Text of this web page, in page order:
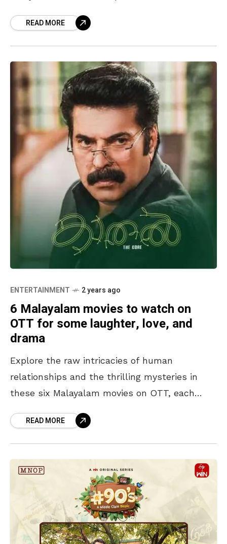
READ MORE
ENTERTAINMENT 2 years ago
6 Malayalam movies to watch on
OTT for some laughter, love, and
drama
Explore the raw intricacies of human
relationships and the thrilling mysteries in
these six Malayalam movies on OTT, each
storytelling. Anticipate a captivating
READ MORE